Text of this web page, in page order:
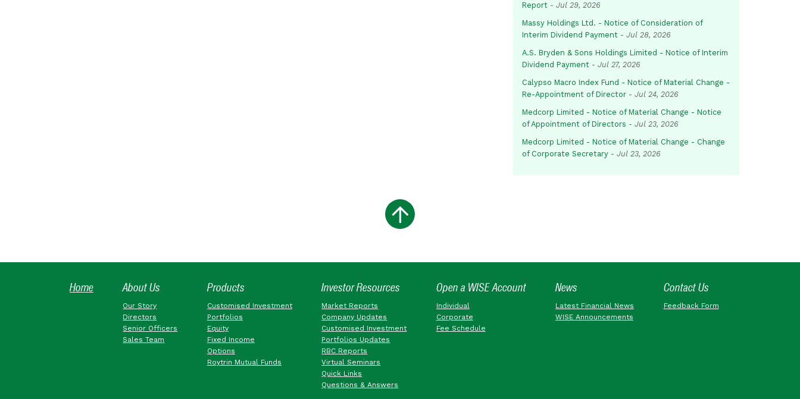
Report - Jul 29, 2026
Massy Holdings Ltd. - Notice of Consideration of
Interim Dividend Payment - Jul 28, 2026
A.S. Bryden & Sons Holdings Limited - Notice of Interim
Dividend Payment - Jul 27, 2026
Calypso Macro Index Fund - Notice of Material Change -
Re-Appointment of Director - Jul 24, 2026
Medcorp Limited - Notice of Material Change - Notice
of Appointment of Directors - Jul 23, 2026
Medcorp Limited - Notice of Material Change - Change
of Corporate Secretary - Jul 23, 2026
Home About Us
Our Story
Directors
Senior Officers
Sales Team
Products
Customised Investment
Portfolios
Equity
Fixed Income
Options
Roytrin Mutual Funds
Investor Resources
Market Reports
Company Updates
Customised Investment
Portfolios Updates
RBC Reports
Virtual Seminars
Quick Links
Questions & Answers
Open a WISE Account
Individual
Corporate
Fee Schedule
News
Latest Financial News
WISE Announcements
Contact Us
Feedback Form